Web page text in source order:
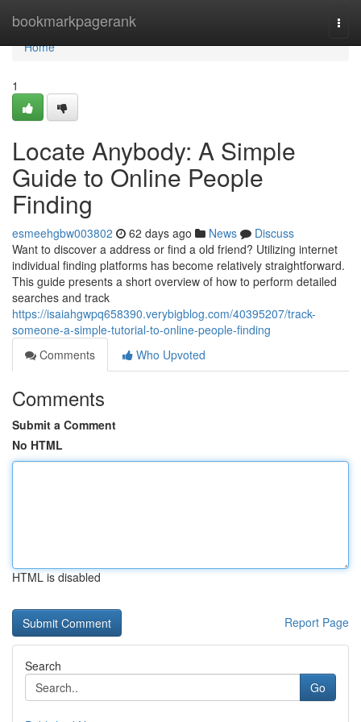
bookmarkpagerank
Home
Home
1
Locate Anybody: A Simple
Guide to Online People
Finding
esmeehgbw003802 62 days ago News
Discuss
Want to discover a address or find a old friend? Utilizing internet
individual finding platforms has become relatively straightforward.
This guide presents a short overview of how to perform detailed
searches and track
https://isaiahgwpq658390.verybigblog.com/40395207/track-
someone-a-simple-tutorial-to-online-people-finding
Comments
Who Upvoted
Comments
Submit a Comment
No HTML
HTML is disabled
Report Page
Search
Go